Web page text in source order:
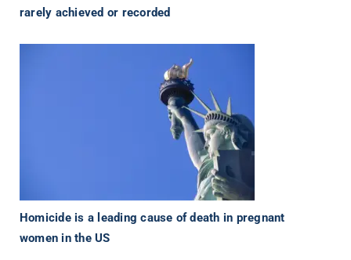
rarely achieved or recorded
Homicide is a leading cause of death in pregnant
women in the US